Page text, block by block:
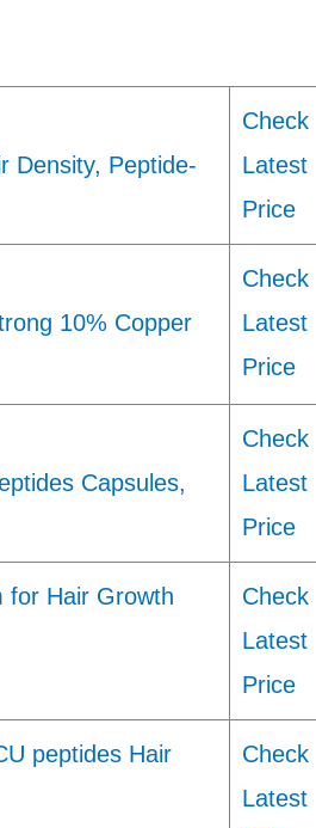
Density, Peptide-
Check
Latest
Price
10% Copper
Check
Latest
Price
Capsules,
Check
Latest
Price
for Hair Growth
Check
Latest
Price
peptides Hair
Check
Latest